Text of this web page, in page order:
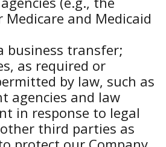
Medicare and Medicaid
business transfer;
as required or
by law, such as
agencies and law
in response to legal
third parties as